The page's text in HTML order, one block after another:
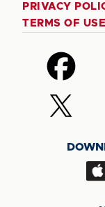
PRIVACY
TERMS OF USE
Follow
us
on
Facebook
Follow
us
(Twitter)
app